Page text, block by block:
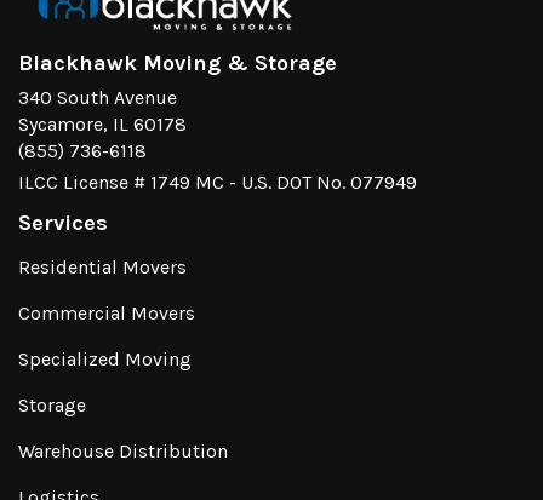
Blackhawk Moving & Storage
340 South Avenue
Sycamore, IL 60178
(855) 736-6118
ILCC License # 1749 MC - U.S. DOT No. 077949
Services
Residential Movers
Commercial Movers
Specialized Moving
Storage
Warehouse Distribution